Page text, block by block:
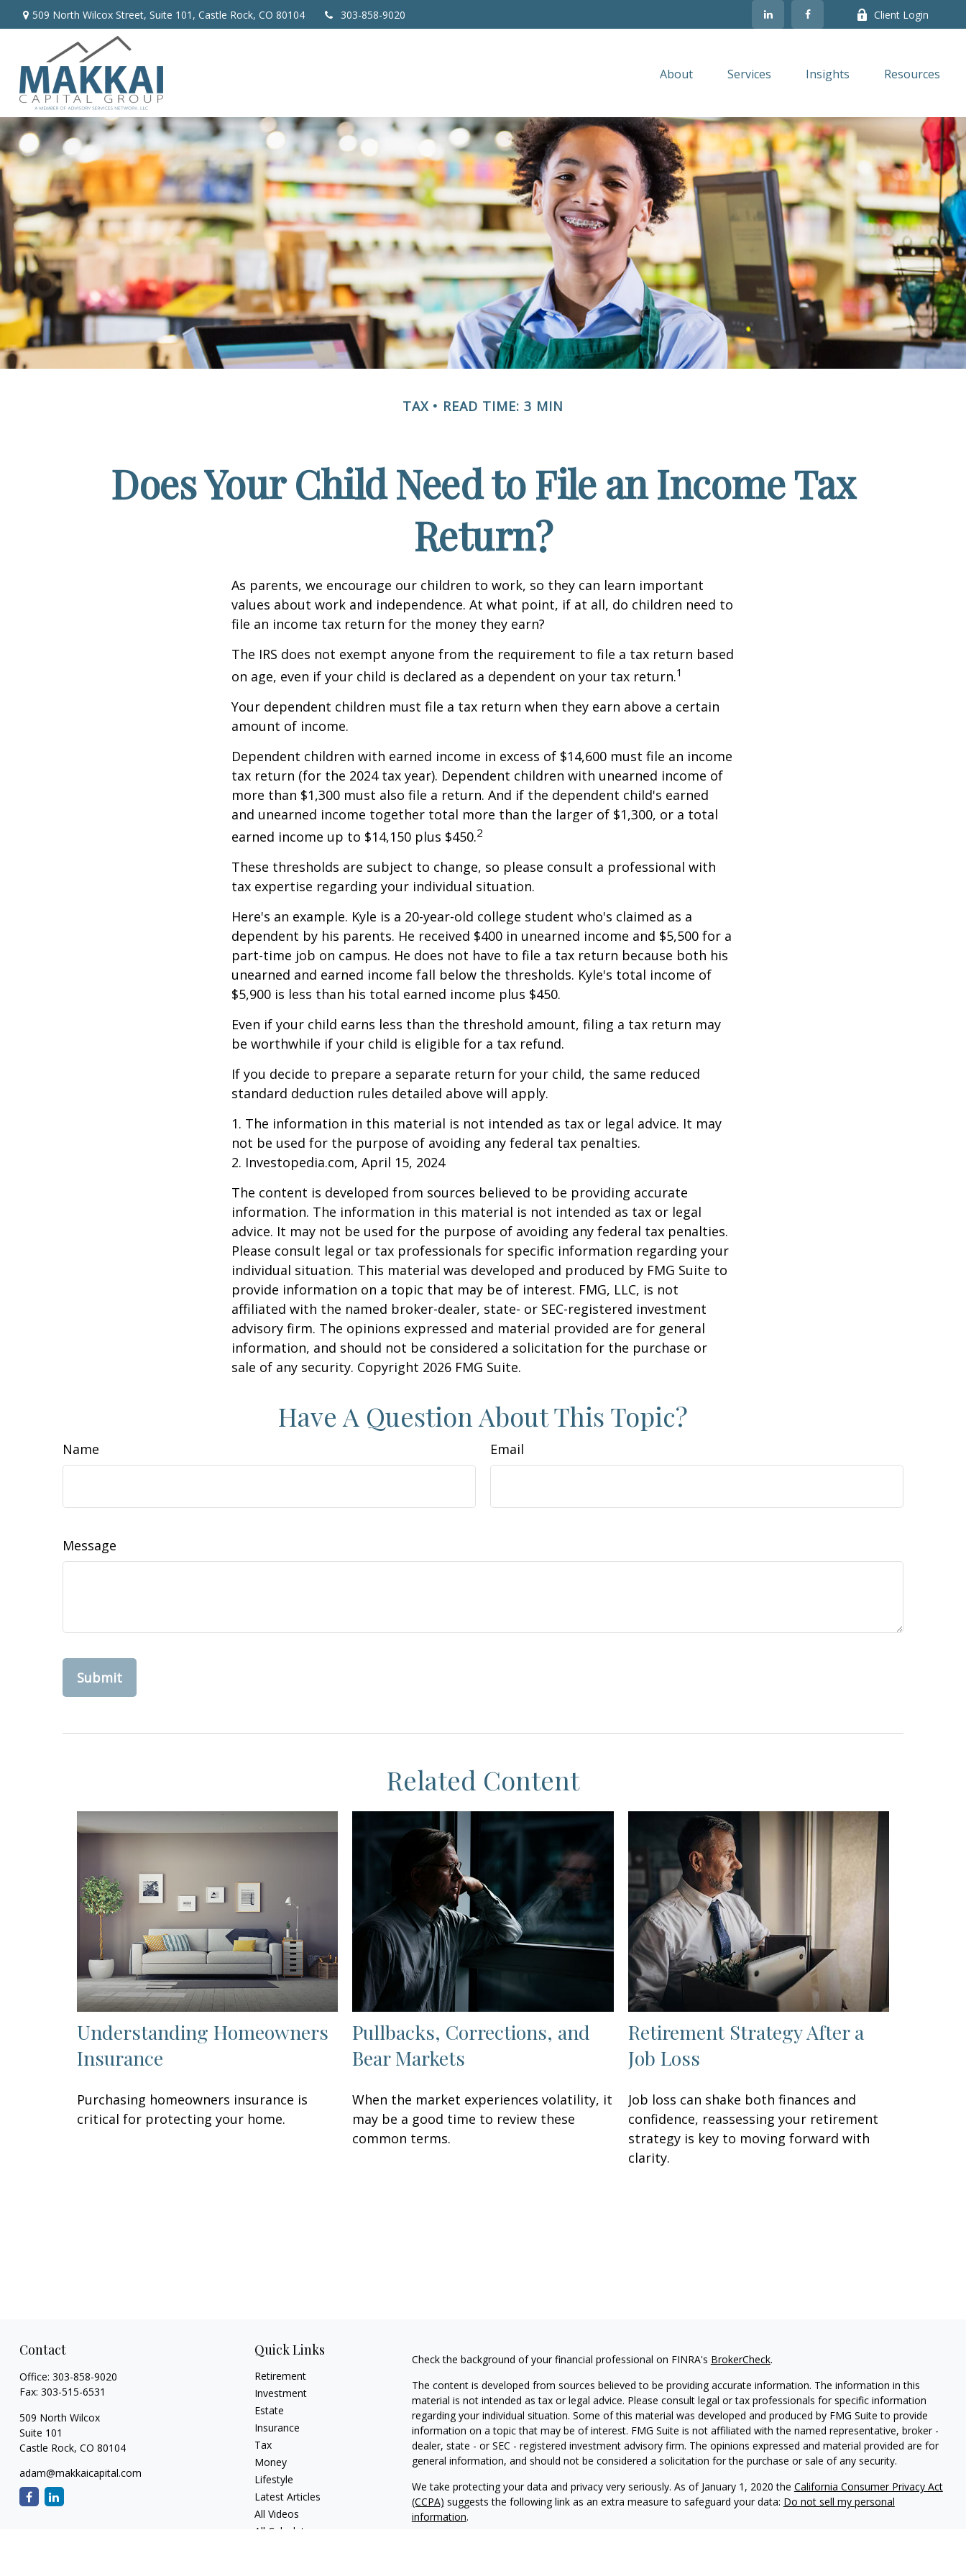
509 North Wilcox Street, Suite 101, Castle Rock, CO 80104 303-858-9020 Client Login
About Services Insights Resources
TAX READ TIME: 3 MIN
Does Your Child Need to File an Income Tax
Return?
As parents, we encourage our children to work, so they can learn important
values about work and independence. At what point, if at all, do children need to
file an income tax return for the money they earn?
The IRS does not exempt anyone from the requirement to file a tax return based
on age, even if your child is declared as a dependent on your tax return.1
Your dependent children must file a tax return when they earn above a certain
amount of income.
Dependent children with earned income in excess of $14,600 must file an income
tax return (for the 2024 tax year). Dependent children with unearned income of
more than $1,300 must also file a return. And if the dependent child's earned
and unearned income together total more than the larger of $1,300, or a total
earned income up to $14,150 plus $450.2
These thresholds are subject to change, so please consult a professional with
tax expertise regarding your individual situation.
Here's an example. Kyle is a 20-year-old college student who's claimed as a
dependent by his parents. He received $400 in unearned income and $5,500 for a
part-time job on campus. He does not have to file a tax return because both his
unearned and earned income fall below the thresholds. Kyle's total income of
$5,900 is less than his total earned income plus $450.
Even if your child earns less than the threshold amount, filing a tax return may
be worthwhile if your child is eligible for a tax refund.
If you decide to prepare a separate return for your child, the same reduced
standard deduction rules detailed above will apply.
1. The information in this material is not intended as tax or legal advice. It may
not be used for the purpose of avoiding any federal tax penalties.
2. Investopedia.com, April 15, 2024
The content is developed from sources believed to be providing accurate
information. The information in this material is not intended as tax or legal
advice. It may not be used for the purpose of avoiding any federal tax penalties.
Please consult legal or tax professionals for specific information regarding your
individual situation. This material was developed and produced by FMG Suite to
provide information on a topic that may be of interest. FMG, LLC, is not
affiliated with the named broker-dealer, state- or SEC-registered investment
advisory firm. The opinions expressed and material provided are for general
information, and should not be considered a solicitation for the purchase or
sale of any security. Copyright 2026 FMG Suite.
Have A Question About This Topic?
Name Email
Message
Related Content
Understanding Homeowners
Insurance
Purchasing homeowners insurance is
critical for protecting your home.
Pullbacks, Corrections, and
Bear Markets
When the market experiences volatility, it
may be a good time to review these
common terms.
Retirement Strategy After a
Job Loss
Job loss can shake both finances and
confidence, reassessing your retirement
strategy is key to moving forward with
clarity.
Contact
Office: 303-858-9020
Fax: 303-515-6531
509 North Wilcox
Suite 101
Castle Rock, CO 80104
adam@makkaicapital.com
Quick Links
Retirement
Investment
Estate
Insurance
Tax
Money
Lifestyle
Latest Articles
All Videos
All Calculators
Check the background of your financial professional on FINRA's BrokerCheck.
The content is developed from sources believed to be providing accurate information. The information in this
material is not intended as tax or legal advice. Please consult legal or tax professionals for specific information
regarding your individual situation. Some of this material was developed and produced by FMG Suite to provide
information on a topic that may be of interest. FMG Suite is not affiliated with the named representative, broker -
dealer, state - or SEC - registered investment advisory firm. The opinions expressed and material provided are for
general information, and should not be considered a solicitation for the purchase or sale of any security.
We take protecting your data and privacy very seriously. As of January 1, 2020 the California Consumer Privacy Act
(CCPA) suggests the following link as an extra measure to safeguard your data: Do not sell my personal
information.